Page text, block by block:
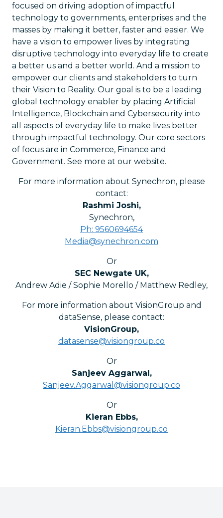
focused on driving adoption of impactful
technology to governments, enterprises and the
masses by making it better, faster and easier. We
have a vision to empower lives by integrating
disruptive technology into everyday life to create
a better us and a better world. And a mission to
empower our clients and stakeholders to turn
their Vision to Reality. Our goal is to be a leading
global technology enabler by placing Artificial
Intelligence, Blockchain and Cybersecurity into
all aspects of everyday life to make lives better
through impactful technology. Our core sectors
of focus are in Commerce, Finance and
Government. See more at our website.
For more information about Synechron, please
contact:
Rashmi Joshi,
Synechron,
Ph: 9560694654
Media@synechron.com
Or
SEC Newgate UK,
Andrew Adie / Sophie Morello / Matthew Redley,
For more information about VisionGroup and
dataSense, please contact:
VisionGroup,
datasense@visiongroup.co
Or
Sanjeev Aggarwal ,
Sanjeev.Aggarwal@visiongroup.co
Or
Kieran Ebbs,
Kieran.Ebbs@visiongroup.co